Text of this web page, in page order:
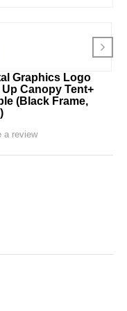
Graphics Logo
Canopy Tent+
(Black Frame,
a review